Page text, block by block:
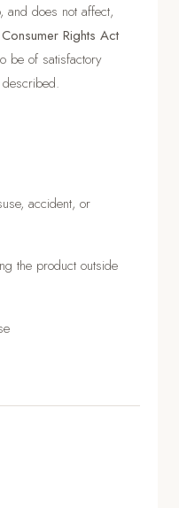
and does not affect,
Consumer Rights Act
be of satisfactory
accident, or
the product outside